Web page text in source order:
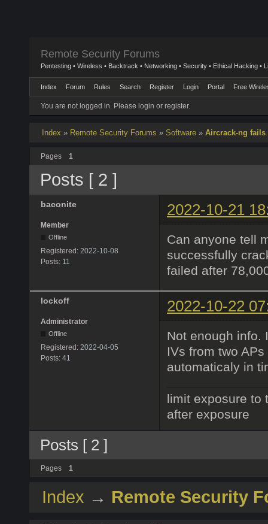
Remote Security Forums
Pentesting • Wireless • Backtrack • Networking • Security • Ethical Hacking •
Index Forum Rules Search Register Login Portal Free
You are not logged in. Please login or register.
Index » Remote Security Forums » Software » Aircrack-ng fails
Pages 1
Posts [ 2 ]
baconite 2022-10-21
Member
Offline
Registered: 2022-10-08
Posts: 11
Can anyone tell
successfully
failed after
lockoff 2022-10-22
Administrator
Offline
Registered: 2022-04-05
Posts: 41
Not enough info.
IVs from two
automaticaly in
limit exposure to
after exposure
Posts [ 2 ]
Pages 1
Index → Remote Security